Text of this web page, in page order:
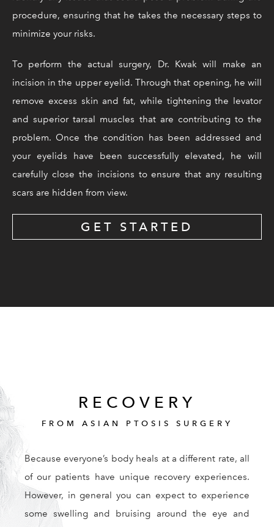
procedure, ensuring that he takes the necessary steps to
minimize your risks.
To perform the actual surgery, Dr. Kwak will make an
incision in the upper eyelid. Through that opening, he will
remove excess skin and fat, while tightening the levator
and superior tarsal muscles that are contributing to the
problem. Once the condition has been addressed and
your eyelids have been successfully elevated, he will
carefully close the incisions to ensure that any resulting
scars are hidden from view.
GET STARTED
RECOVERY
FROM ASIAN PTOSIS SURGERY
Because everyone’s body heals at a different rate, all
of our patients have unique recovery experiences.
However, in general you can expect to experience
some swelling and bruising around the eye and